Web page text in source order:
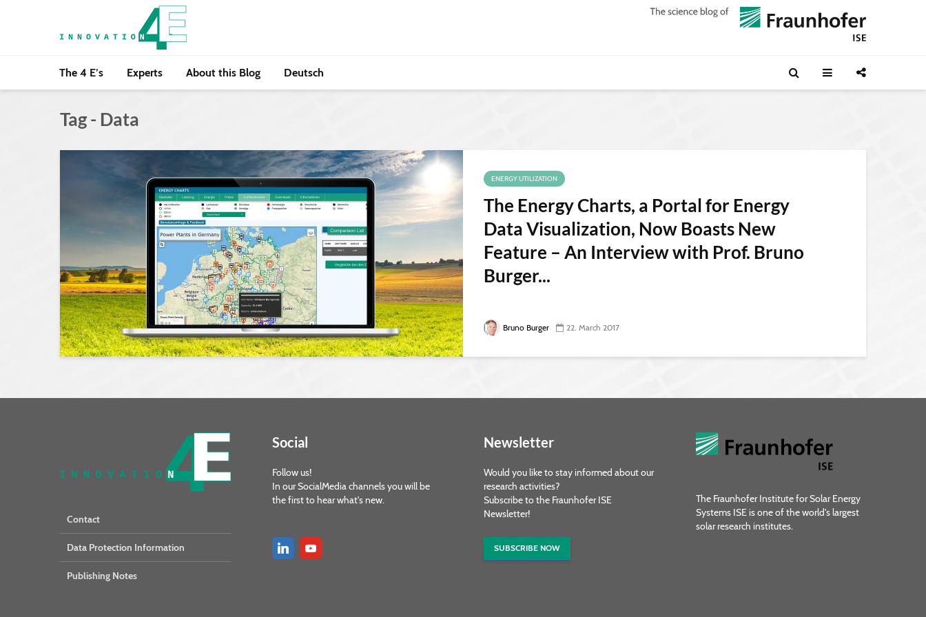
The 4 E’s Experts About this Blog Deutsch
Tag - Data
ENERGY UTILIZATION
The Energy Charts, a Portal for Energy
Data Visualization, Now Boasts New
Feature – An Interview with Prof. Bruno
Burger...
Bruno Burger 22. March 2017
Contact
Data Protection Information
Publishing Notes
Social
Follow us!
In our SocialMedia channels you will be
the first to hear what's new.
Newsletter
Would you like to stay informed about our
research activities?
Subscribe to the Fraunhofer ISE
Newsletter!
SUBSCRIBE NOW
The Fraunhofer Institute for Solar Energy
Systems ISE is one of the world's largest
solar research institutes.